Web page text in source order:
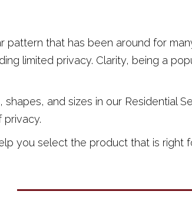
that has been around for
limited privacy. Clarity, being a
and sizes in our Residential
you select the product that is right